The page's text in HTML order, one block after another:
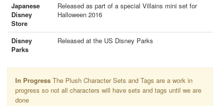
Japanese
Disney
Store
Released as part of a special Villains mini set for
Halloween 2016
Disney
Parks
Released at the US Disney Parks
In Progress The Plush Character Sets and Tags are a work in
progress so not all characters will have sets and tags until we are
done